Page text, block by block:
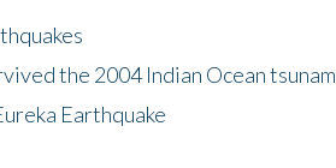
the 2004 Indian Ocean tsunam
Earthquake